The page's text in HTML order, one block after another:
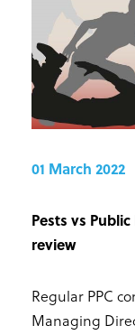
01 March 2022
Pests vs
review
Regular PPC
Managing